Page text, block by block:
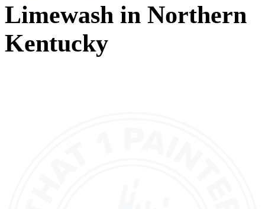
Limewash in Northern
Kentucky